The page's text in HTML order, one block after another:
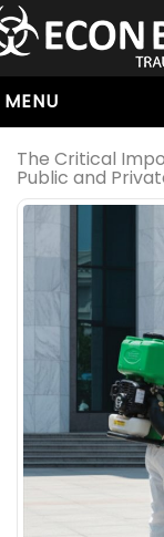
MENU
HOME
ABOUT
OUR SERVICE AREAS
ALL SERVICES
HOARDING
VIRUS & BACTERIA
UNATTENDED DEATH
HOMICIDE
BIOHAZARD
The Critical
Public and